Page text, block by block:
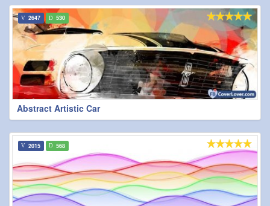
Abstract Artistic Car
2647 530
2015 568